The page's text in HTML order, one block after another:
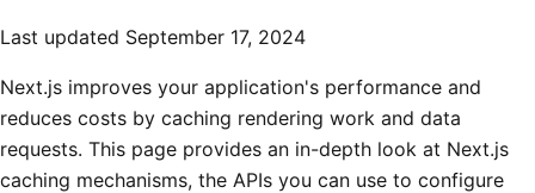
Last updated September 17, 2024
Next.js improves your application's performance and
reduces costs by caching rendering work and data
requests. This page provides an in-depth look at Next.js
caching mechanisms, the APIs you can use to configure